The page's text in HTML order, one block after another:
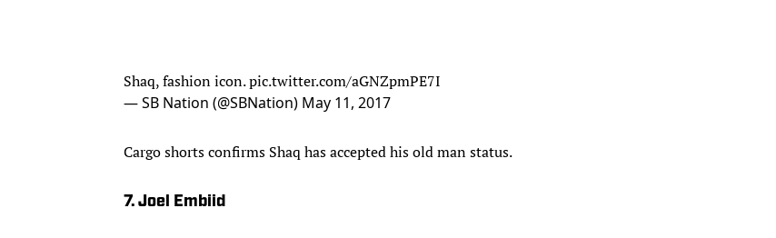
Shaq, fashion icon.pic.twitter.com/aGNZpmPE7I
— SB Nation (@SBNation) May 11, 2017
Cargo shorts confirms Shaq has accepted his old man status.
7. Joel Embiid